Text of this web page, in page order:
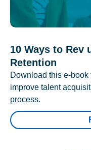
10 Ways to Rev
Retention
Download this e-book
improve talent
process.